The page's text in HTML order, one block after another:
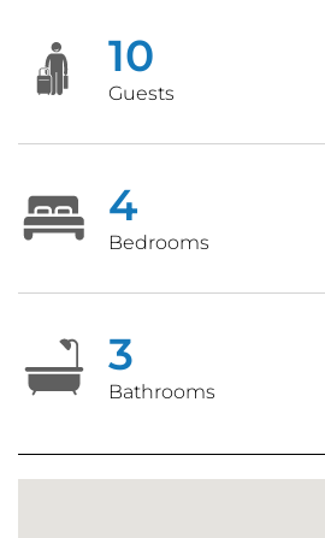
10
Guests
4
Bedrooms
3
Bathrooms